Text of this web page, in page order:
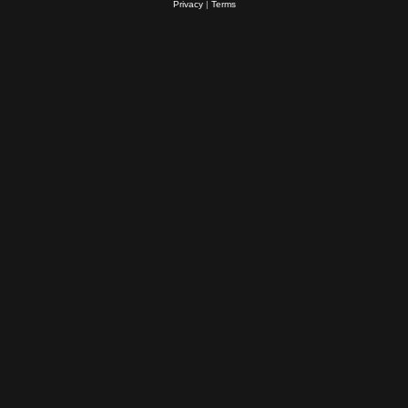
Privacy| Terms